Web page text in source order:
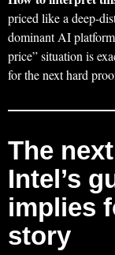
priced like a deep-
dominant AI
price” situation is
for the next hard
The
Intel’s
implies
story